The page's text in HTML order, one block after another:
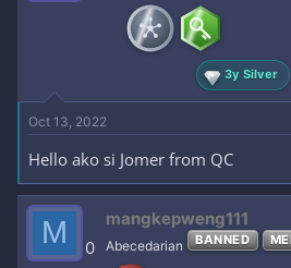
3y Silver
Oct 13, 2022
Hello ako si Jomer from QC
M 0
mangkepweng111
Abecedarian BANNED